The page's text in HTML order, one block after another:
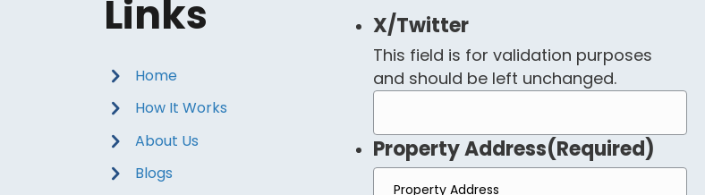
Links
Home
How It Works
About Us
Blogs
X/Twitter
This field is for validation purposes
and should be left unchanged.
Property Address(Required)